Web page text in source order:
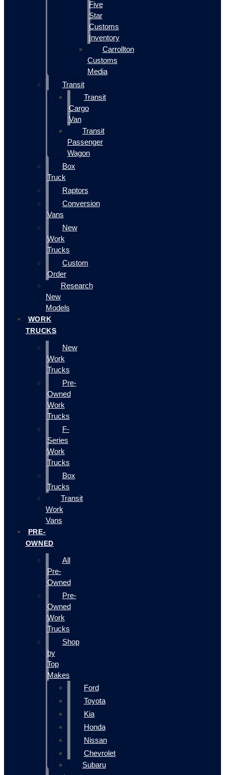
Five
Star
Customs
Inventory
Carrollton
Customs
Media
Transit
Transit
Cargo
Van
Transit
Passenger
Wagon
Box
Truck
Raptors
Conversion
Vans
New
Work
Trucks
Custom
Order
Research
New
Models
WORK
TRUCKS
New
Work
Trucks
Pre-
Owned
Work
Trucks
F-
Series
Work
Trucks
Box
Trucks
Transit
Work
Vans
PRE-
OWNED
All
Pre-
Owned
Pre-
Owned
Work
Trucks
Shop
by
Top
Makes
Ford
Toyota
Kia
Honda
Nissan
Chevrolet
Subaru